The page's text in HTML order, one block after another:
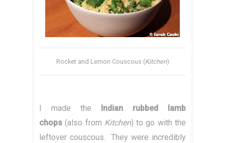
Rocket and Lemon Couscous (Kitchen)
I made the
Indian rubbed lamb
chops (also from Kitchen) to go with the
leftover couscous. They were incredibly